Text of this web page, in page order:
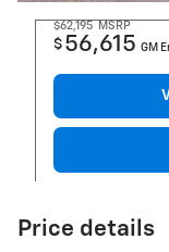
$62,195 MSRP
$ 56,615 GM
Price details